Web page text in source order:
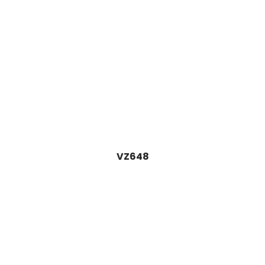
VZ648